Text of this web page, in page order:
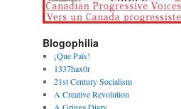
Blogophilia
¡Que País!
1337hax0r
21st Century Socialism
A Creative Revolution